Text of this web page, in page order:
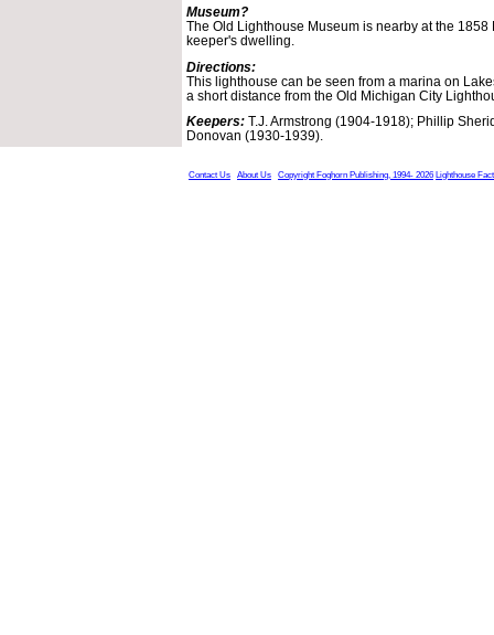
Museum?
The Old Lighthouse Museum is nearby at the
keeper's dwelling.
Directions:
This lighthouse can be seen from a marina on
a short distance from the Old Michigan City
Keepers: T.J. Armstrong (1904-1918); Phillip
Donovan (1930-1939).
Contact Us About Us Copyright Foghorn Publishing, 1994- 2026 Lighthouse